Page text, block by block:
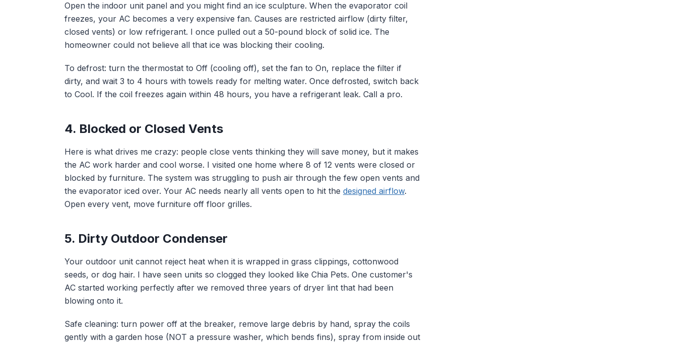
Open the indoor unit panel and you might find an ice sculpture. When the evaporator coil
freezes, your AC becomes a very expensive fan. Causes are restricted airflow (dirty filter,
closed vents) or low refrigerant. I once pulled out a 50-pound block of solid ice. The
homeowner could not believe all that ice was blocking their cooling.
To defrost: turn the thermostat to Off (cooling off), set the fan to On, replace the filter if
dirty, and wait 3 to 4 hours with towels ready for melting water. Once defrosted, switch back
to Cool. If the coil freezes again within 48 hours, you have a refrigerant leak. Call a pro.
4. Blocked or Closed Vents
Here is what drives me crazy: people close vents thinking they will save money, but it makes
the AC work harder and cool worse. I visited one home where 8 of 12 vents were closed or
blocked by furniture. The system was struggling to push air through the few open vents and
the evaporator iced over. Your AC needs nearly all vents open to hit the designed airflow.
Open every vent, move furniture off floor grilles.
5. Dirty Outdoor Condenser
Your outdoor unit cannot reject heat when it is wrapped in grass clippings, cottonwood
seeds, or dog hair. I have seen units so clogged they looked like Chia Pets. One customer's
AC started working perfectly after we removed three years of dryer lint that had been
blowing onto it.
Safe cleaning: turn power off at the breaker, remove large debris by hand, spray the coils
gently with a garden hose (NOT a pressure washer, which bends fins), spray from inside out